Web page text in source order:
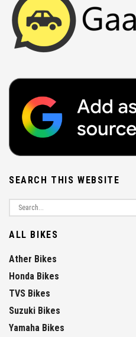
SEARCH THIS WEBSITE
ALL BIKES
Ather Bikes
Honda Bikes
TVS Bikes
Suzuki Bikes
Yamaha Bikes